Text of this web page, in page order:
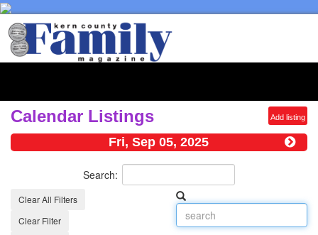
Calendar Listings Add listing
Fri, Sep 05, 2025
Search:
Clear All Filters
Clear Filter